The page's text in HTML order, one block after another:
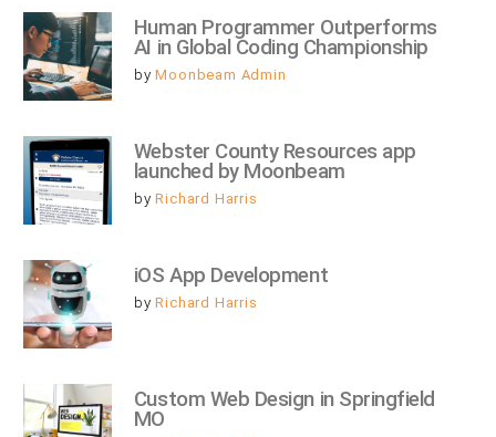
Human Programmer Outperforms
AI in Global Coding Championship
byMoonbeam Admin
Webster County Resources app
launched by Moonbeam
byRichard Harris
iOS App Development
byRichard Harris
Custom Web Design in Springfield
MO